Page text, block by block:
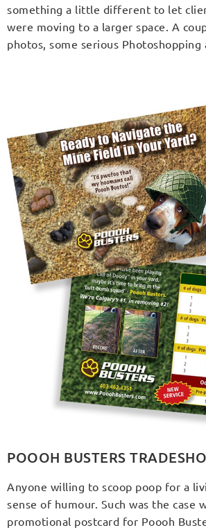
something a little different to let
were moving to a larger space. A
photos, some serious Photoshopping
POOOH BUSTERS
Anyone willing to scoop poop for a
sense of humour. Such was the case
promotional postcard for Poooh